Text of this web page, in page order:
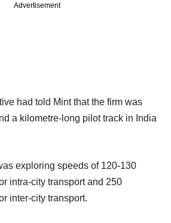
Advertisement
had told Mint that the firm was
a kilometre-long pilot track in India
exploring speeds of 120-130
intra-city transport and 250
inter-city transport.